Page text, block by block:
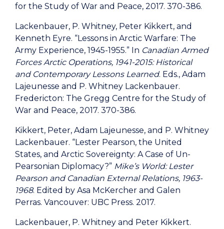
for the Study of War and Peace, 2017. 370-386.
Lackenbauer, P. Whitney, Peter Kikkert, and
Kenneth Eyre. “Lessons in Arctic Warfare: The
Army Experience, 1945-1955.” In Canadian Armed
Forces Arctic Operations, 1941-2015: Historical
and Contemporary Lessons Learned. Eds., Adam
Lajeunesse and P. Whitney Lackenbauer.
Fredericton: The Gregg Centre for the Study of
War and Peace, 2017. 370-386.
Kikkert, Peter, Adam Lajeunesse, and P. Whitney
Lackenbauer. “Lester Pearson, the United
States, and Arctic Sovereignty: A Case of Un-
Pearsonian Diplomacy?” Mike’s World: Lester
Pearson and Canadian External Relations, 1963-
1968. Edited by Asa McKercher and Galen
Perras. Vancouver: UBC Press. 2017.
Lackenbauer, P. Whitney and Peter Kikkert.